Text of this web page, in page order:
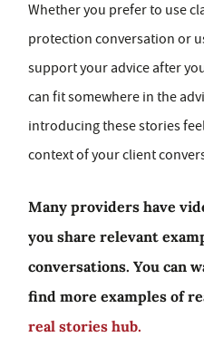
Whether you prefer to use
protection conversation or
support your advice after
can fit somewhere in the
introducing these stories
context of your client
Many providers have
you share relevant
conversations. You can
find more examples of
real stories hub.